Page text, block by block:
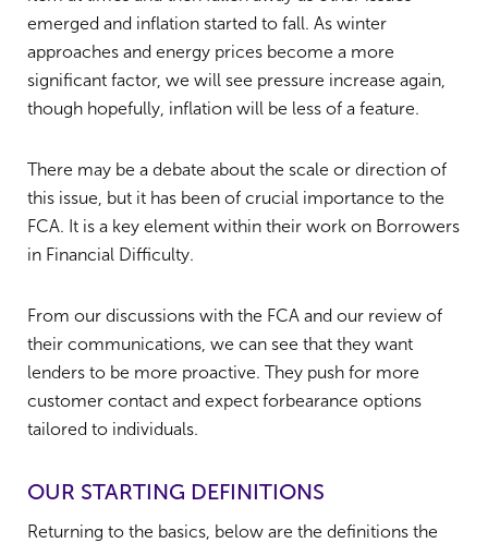
emerged and inflation started to fall. As winter
approaches and energy prices become a more
significant factor, we will see pressure increase again,
though hopefully, inflation will be less of a feature.
There may be a debate about the scale or direction of
this issue, but it has been of crucial importance to the
FCA. It is a key element within their work on Borrowers
in Financial Difficulty.
From our discussions with the FCA and our review of
their communications, we can see that they want
lenders to be more proactive. They push for more
customer contact and expect forbearance options
tailored to individuals.
OUR STARTING DEFINITIONS
Returning to the basics, below are the definitions the